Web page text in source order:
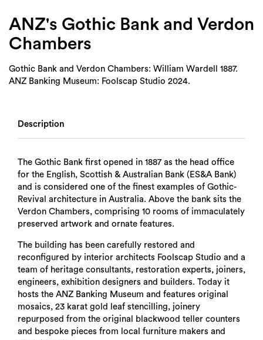
ANZ's Gothic Bank and Verdon
Chambers
Gothic Bank and Verdon Chambers: William Wardell 1887.
ANZ Banking Museum: Foolscap Studio 2024.
Description
The Gothic Bank first opened in 1887 as the head office
for the English, Scottish & Australian Bank (ES&A Bank)
and is considered one of the finest examples of Gothic-
Revival architecture in Australia. Above the bank sits the
Verdon Chambers, comprising 10 rooms of immaculately
preserved artwork and ornate features.
The building has been carefully restored and
reconfigured by interior architects Foolscap Studio and a
team of heritage consultants, restoration experts, joiners,
engineers, exhibition designers and builders. Today it
hosts the ANZ Banking Museum and features original
mosaics, 23 karat gold leaf stencilling, joinery
repurposed from the original blackwood teller counters
and bespoke pieces from local furniture makers and